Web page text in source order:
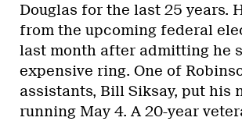
Douglas for the last 25 years.
from the upcoming federal
last month after admitting he
expensive ring. One of
assistants, Bill Siksay, put his
running May 4. A 20-year